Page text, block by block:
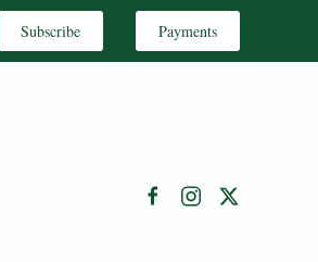
Subscribe Payments